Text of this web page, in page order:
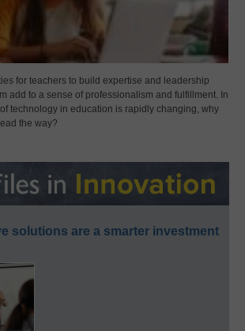
for teachers to build expertise and leadership
add to a sense of professionalism and fulfillment. In
technology in education is rapidly changing, why
the way?
solutions are a smarter investment